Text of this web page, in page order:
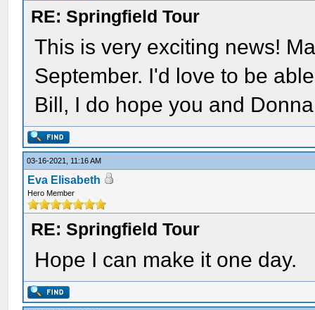
RE: Springfield Tour
This is very exciting news!
September. I'd love to be
Bill, I do hope you and
03-16-2021, 11:16 AM
Eva Elisabeth
Hero Member
RE: Springfield Tour
Hope I can make it one day.